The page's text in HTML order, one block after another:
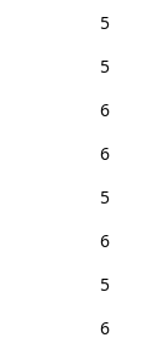
5
5
6
6
5
6
5
6